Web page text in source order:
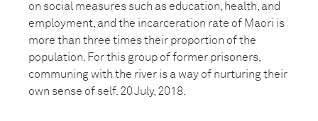
on social measures such as education, health, and
employment, and the incarceration rate of Maori is
more than three times their proportion of the
population. For this group of former prisoners,
communing with the river is a way of nurturing their
own sense of self. 20 July, 2018.